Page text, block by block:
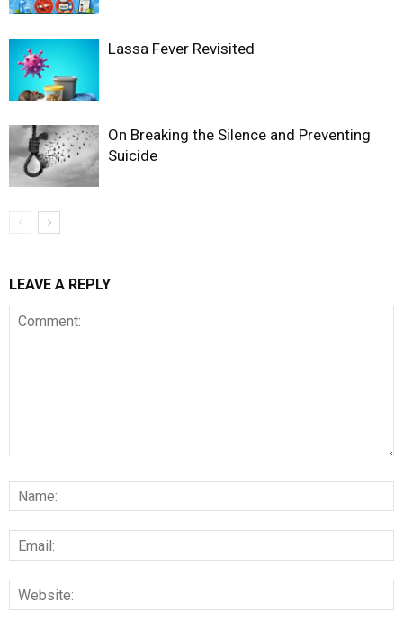
Lassa Fever Revisited
On Breaking the Silence and Preventing
Suicide
LEAVE A REPLY